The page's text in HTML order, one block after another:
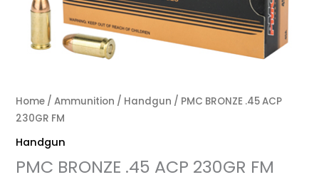
Home /Ammunition / Handgun / PMC BRONZE .45 ACP
230GR FM
Handgun
PMC BRONZE .45 ACP 230GR FM